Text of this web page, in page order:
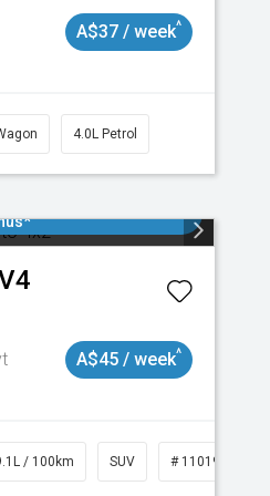
A$37 / week^
4.0L Petrol
A$45 / week^
/ 100km SUV # 11019148